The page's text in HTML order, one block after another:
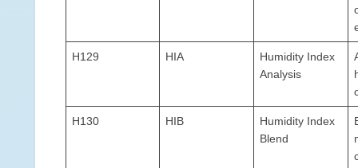
H129 HIA
Humidity Index
Analysis
H130 HIB
Humidity Index
Blend